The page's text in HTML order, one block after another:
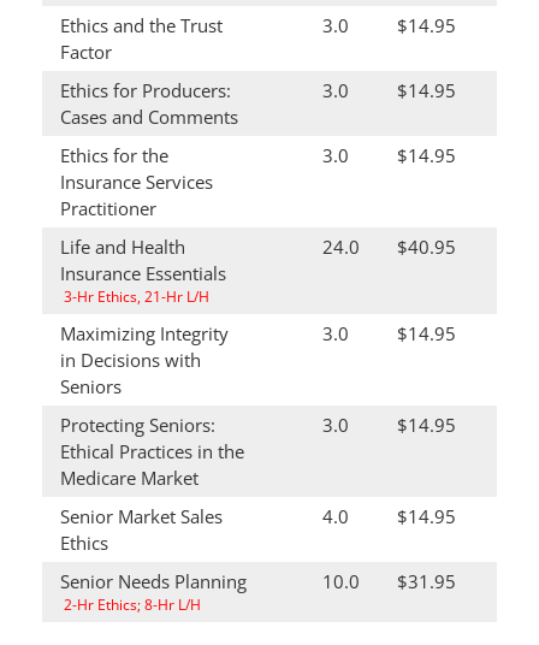
Ethics and the Trust
Factor
3.0 $14.95
Ethics for Producers:
Cases and Comments
3.0 $14.95
Ethics for the
Insurance Services
Practitioner
3.0 $14.95
Life and Health
Insurance Essentials
3-Hr Ethics, 21-Hr L/H
24.0 $40.95
Maximizing Integrity
in Decisions with
Seniors
3.0 $14.95
Protecting Seniors:
Ethical Practices in the
Medicare Market
3.0 $14.95
Senior Market Sales
Ethics
4.0 $14.95
Senior Needs Planning
2-Hr Ethics; 8-Hr L/H
10.0 $31.95